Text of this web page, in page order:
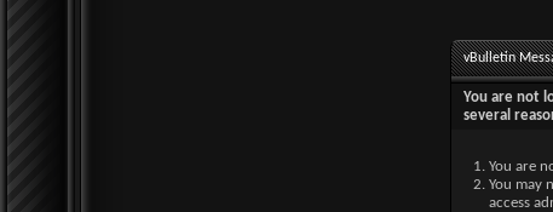
vBulletin
You are not
several
You are
You may
access